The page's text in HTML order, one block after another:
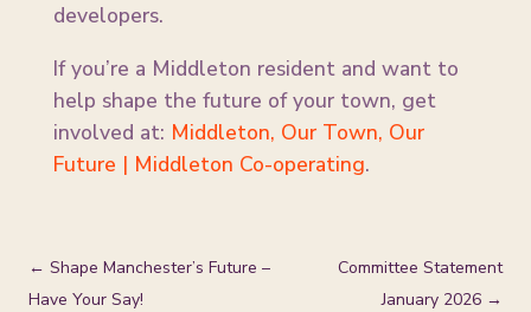
developers.
If you’re a Middleton resident and want to
help shape the future of your town, get
involved at: Middleton, Our Town, Our
Future | Middleton Co-operating.
← Shape Manchester’s Future –
Have Your Say!
Committee Statement
January 2026 →